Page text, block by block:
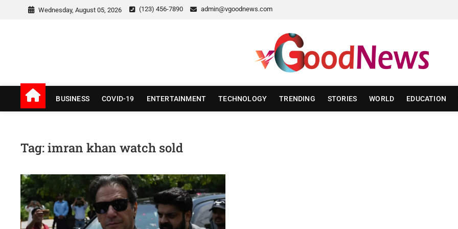
Wednesday, August 05, 2026 (123) 456-7890 admin@vgoodnews.com
v Good News
BUSINESS COVID-19 ENTERTAINMENT TECHNOLOGY TRENDING STORIES WORLD EDUCATION
Tag:imran khan watch sold